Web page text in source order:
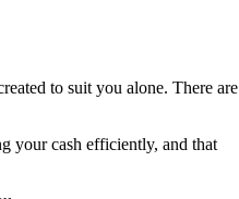
to suit you alone. There are
your cash efficiently, and that